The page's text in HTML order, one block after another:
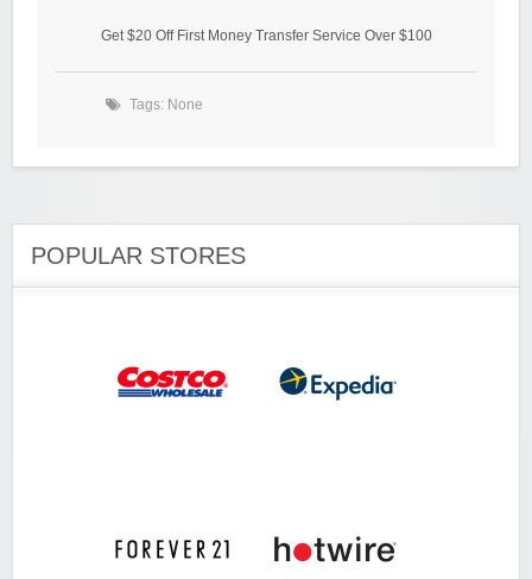
Get $20 Off First Money Transfer Service Over $100
Tags: None
POPULAR STORES